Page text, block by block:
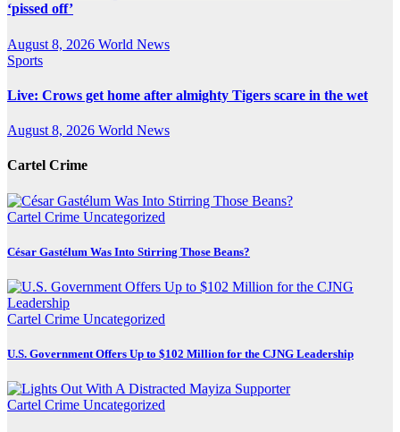
‘pissed off’
August 8, 2026 World News
Sports
Live: Crows get home after almighty Tigers scare in the wet
August 8, 2026 World News
Cartel Crime
Cartel Crime Uncategorized
César Gastélum Was Into Stirring Those Beans?
Cartel Crime Uncategorized
U.S. Government Offers Up to $102 Million for the CJNG Leadership
Cartel Crime Uncategorized